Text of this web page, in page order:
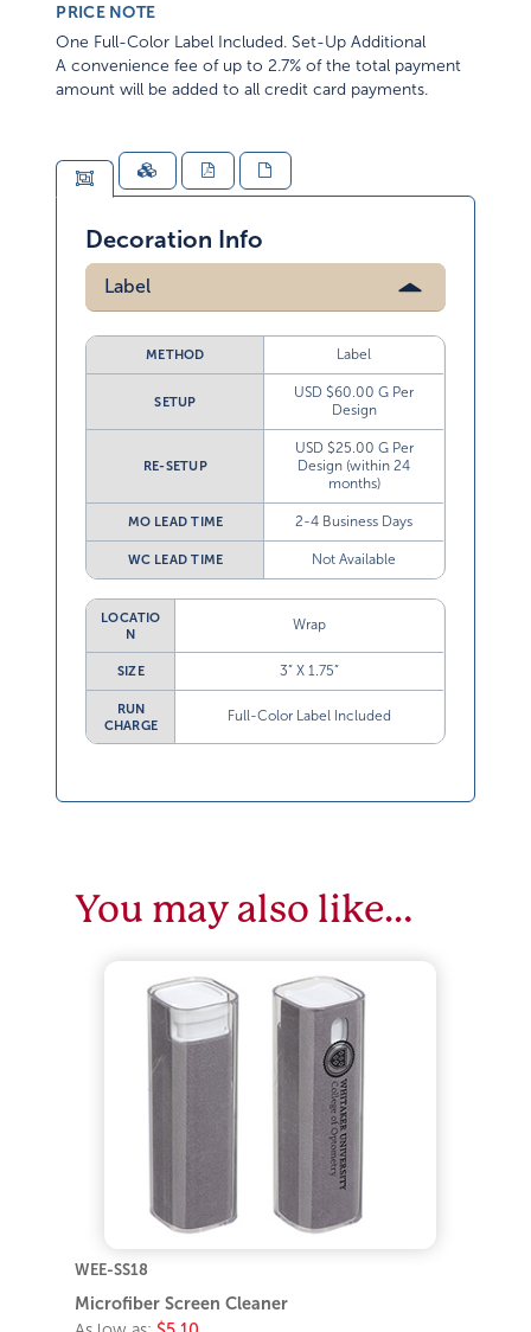
PRICE NOTE
One Full-Color Label Included. Set-Up Additional
A convenience fee of up to 2.7% of the total payment
amount will be added to all credit card payments.
Decoration Info
Label
METHOD Label
SETUP
USD $60.00 G Per
Design
RE-SETUP
USD $25.00 G Per
Design (within 24
months)
MO LEAD TIME 2-4 Business Days
WC LEAD TIME Not Available
LOCATIO
N
Wrap
SIZE 3” X 1.75”
RUN
CHARGE
Full-Color Label Included
You may also like…
WEE-SS18
Microfiber Screen Cleaner